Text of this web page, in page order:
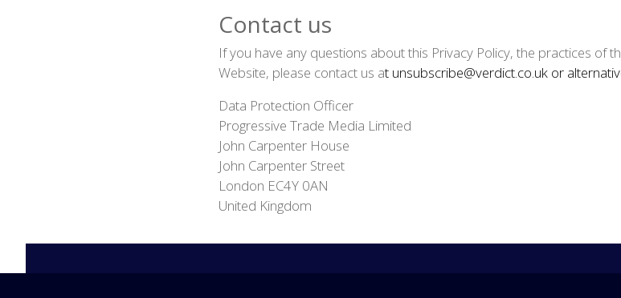
Contact us
If you have any questions about this Privacy Policy, the practices of
Website, please contact us at unsubscribe@verdict.co.uk or
Data Protection Officer
Progressive Trade Media Limited
John Carpenter House
John Carpenter Street
London EC4Y 0AN
United Kingdom